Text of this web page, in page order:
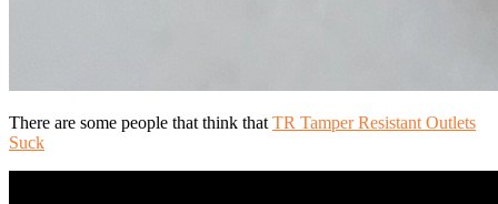
There are some people that think that TR Tamper Resistant Outlets
Suck